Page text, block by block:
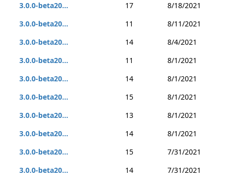
3.0.0-beta20...
17
8/18/2021
3.0.0-beta20...
11
8/11/2021
3.0.0-beta20...
14
8/4/2021
3.0.0-beta20...
11
8/1/2021
3.0.0-beta20...
14
8/1/2021
3.0.0-beta20...
15
8/1/2021
3.0.0-beta20...
13
8/1/2021
3.0.0-beta20...
14
8/1/2021
3.0.0-beta20...
15
7/31/2021
3.0.0-beta20...
14
7/31/2021